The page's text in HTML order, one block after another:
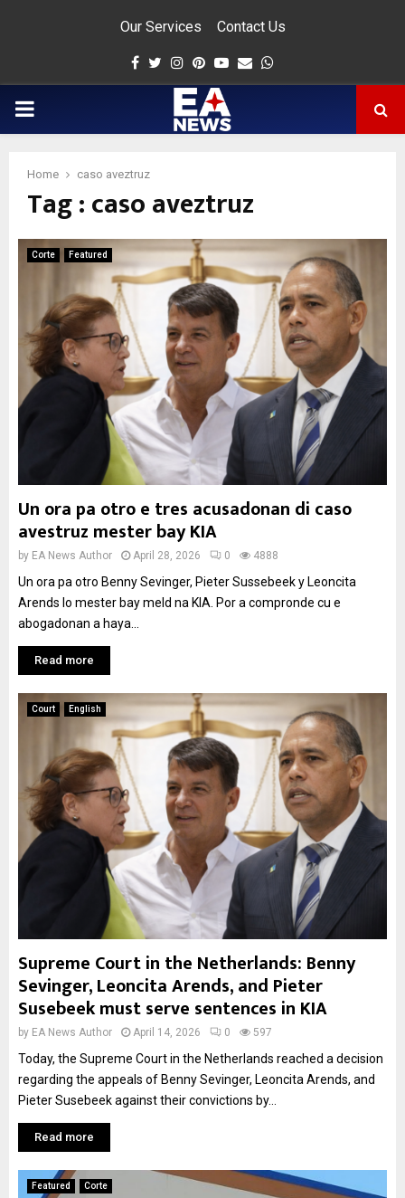
Our Services Contact Us
Facebook
Twitter
Instagram
Pinterest
Youtube
Email
PRIMARY
Home caso aveztruz
Tag : caso aveztruz
Corte Featured
Un ora pa otro e tres acusadonan di caso
avestruz mester bay KIA
by EA News Author April 28, 2026 0 4888
Un ora pa otro Benny Sevinger, Pieter Sussebeek y Leoncita
Arends lo mester bay meld na KIA. Por a compronde cu e
abogadonan a haya...
Read more
Court English
Supreme Court in the Netherlands: Benny
Sevinger, Leoncita Arends, and Pieter
Susebeek must serve sentences in KIA
by EA News Author April 14, 2026 0 597
Today, the Supreme Court in the Netherlands reached a decision
regarding the appeals of Benny Sevinger, Leoncita Arends, and
Pieter Susebeek against their convictions by...
Read more
Featured Corte